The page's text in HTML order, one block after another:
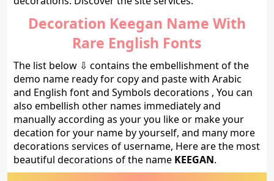
Decoration Keegan Name With
Rare English Fonts
The list below ⇩ contains the embellishment of the
demo name ready for copy and paste with Arabic
and English font and Symbols decorations , You can
also embellish other names immediately and
manually according as your you like or make your
decation for your name by yourself, and many more
decorations services of username, Here are the most
beautiful decorations of the name KEEGAN.